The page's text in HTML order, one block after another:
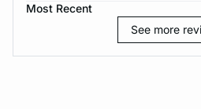
Most Recent
See more